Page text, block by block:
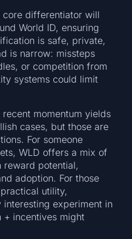
core differentiator will
World ID, ensuring
is safe, private,
is narrow: missteps
or competition from
systems could limit
momentum yields
cases, but those are
For someone
WLD offers a mix of
reward potential,
adoption. For those
utility,
experiment in
incentives might